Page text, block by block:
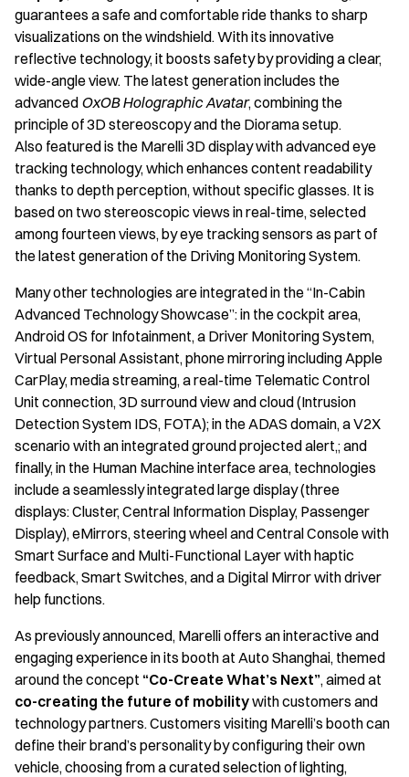
guarantees a safe and comfortable ride thanks to sharp
visualizations on the windshield. With its innovative
reflective technology, it boosts safety by providing a clear,
wide-angle view. The latest generation includes the
advanced OxOB Holographic Avatar, combining the
principle of 3D stereoscopy and the Diorama setup.
Also featured is the Marelli 3D display with advanced eye
tracking technology, which enhances content readability
thanks to depth perception, without specific glasses. It is
based on two stereoscopic views in real-time, selected
among fourteen views, by eye tracking sensors as part of
the latest generation of the Driving Monitoring System.
Many other technologies are integrated in the “In-Cabin
Advanced Technology Showcase”: in the cockpit area,
Android OS for Infotainment, a Driver Monitoring System,
Virtual Personal Assistant, phone mirroring including Apple
CarPlay, media streaming, a real-time Telematic Control
Unit connection, 3D surround view and cloud (Intrusion
Detection System IDS, FOTA); in the ADAS domain, a V2X
scenario with an integrated ground projected alert,; and
finally, in the Human Machine interface area, technologies
include a seamlessly integrated large display (three
displays: Cluster, Central Information Display, Passenger
Display), eMirrors, steering wheel and Central Console with
Smart Surface and Multi-Functional Layer with haptic
feedback, Smart Switches, and a Digital Mirror with driver
help functions.
As previously announced, Marelli offers an interactive and
engaging experience in its booth at Auto Shanghai, themed
around the concept “Co-Create What’s Next”, aimed at
co-creating the future of mobilitywith customers and
technology partners. Customers visiting Marelli’s booth can
define their brand’s personality by configuring their own
vehicle, choosing from a curated selection of lighting,